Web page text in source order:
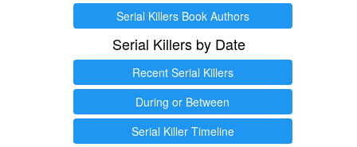
Serial Killers Book Authors
Serial Killers by Date
Recent Serial Killers
During or Between
Serial Killer Timeline